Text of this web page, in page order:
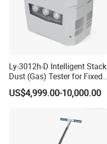
Ly-3012h-D Intelligent Stack
Dust (Gas) Tester for Fixed
Source
US$4,999.00-10,000.00